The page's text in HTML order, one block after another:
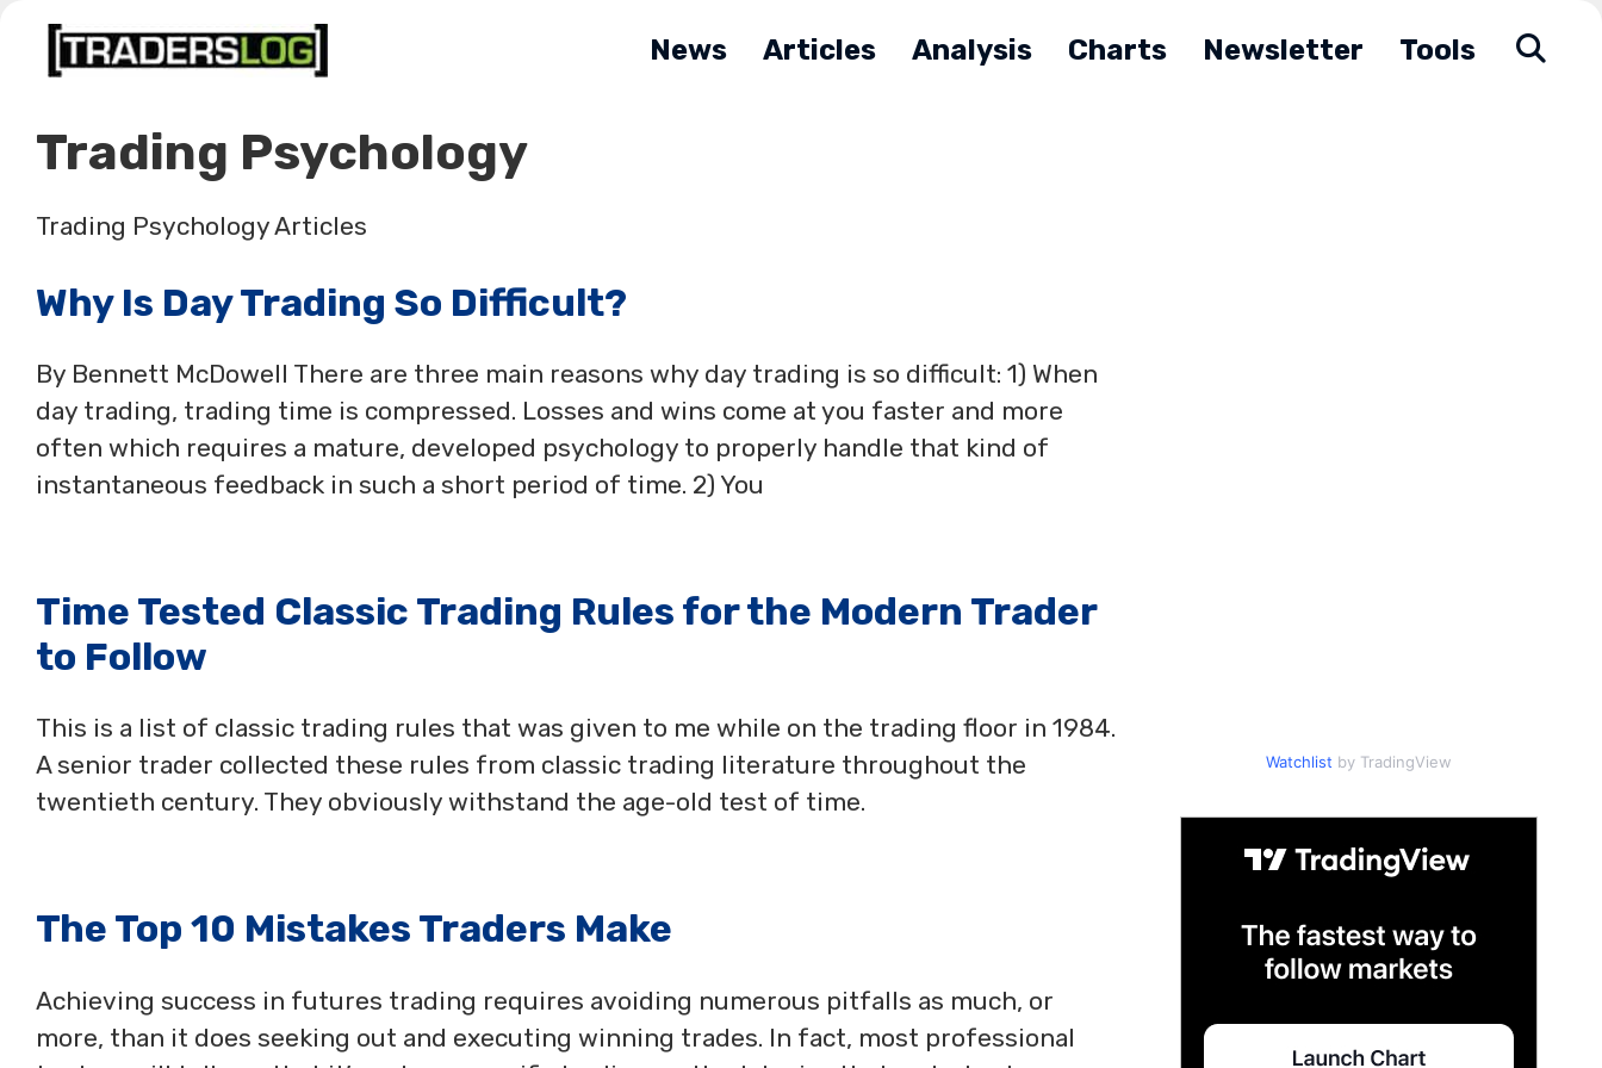
Skip
News Articles Analysis Charts Newsletter Tools
Trading Psychology
Trading Psychology Articles
Why Is Day Trading So Difficult?
By Bennett McDowell There are three main reasons why day trading is so difficult: 1) When
day trading, trading time is compressed. Losses and wins come at you faster and more
often which requires a mature, developed psychology to properly handle that kind of
instantaneous feedback in such a short period of time. 2) You
Time Tested Classic Trading Rules for the Modern Trader
to Follow
This is a list of classic trading rules that was given to me while on the trading floor in 1984.
A senior trader collected these rules from classic trading literature throughout the
twentieth century. They obviously withstand the age-old test of time.
The Top 10 Mistakes Traders Make
Achieving success in futures trading requires avoiding numerous pitfalls as much, or
more, than it does seeking out and executing winning trades. In fact, most professional
Watchlist by TradingView